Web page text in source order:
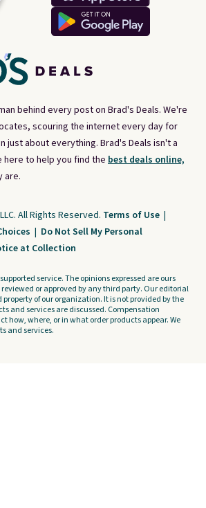
behind every post on Brad's Deals. We're
scouring the internet every day for
just about everything. Brad's Deals isn't a
to help you find the best deals online,
are.
All Rights Reserved. Terms of Use |
| Do Not Sell My Personal
at Collection
service. The opinions expressed are ours
or approved by any third party. Our editorial
of our organization. It is not provided by the
and services are discussed. Compensation
how, where, or in what order products appear. We
and services.